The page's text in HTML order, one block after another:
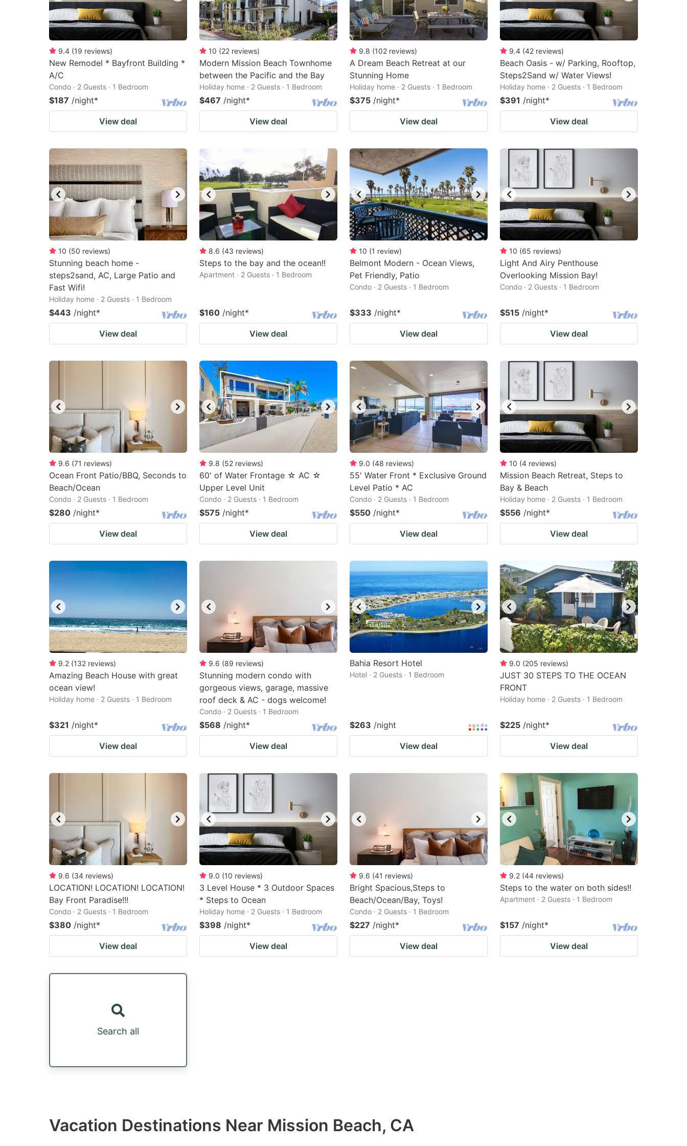
9.4 (19 reviews)
New Remodel * Bayfront Building *
A/C
Condo · 2 Guests · 1 Bedroom
$187 /night*
View deal
10 (22 reviews)
Modern Mission Beach Townhome
between the Pacific and the Bay
Holiday home · 2 Guests · 1 Bedroom
$467 /night*
View deal
9.8 (102 reviews)
A Dream Beach Retreat at our
Stunning Home
Holiday home · 2 Guests · 1 Bedroom
$375 /night*
View deal
9.4 (42 reviews)
Beach Oasis - w/ Parking, Rooftop,
Steps2Sand w/ Water Views!
Holiday home · 2 Guests · 1 Bedroom
$391 /night*
View deal
10 (50 reviews)
Stunning beach home -
steps2sand, AC, Large Patio and
Fast Wifi!
Holiday home · 2 Guests · 1 Bedroom
$443 /night*
View deal
8.6 (43 reviews)
Steps to the bay and the ocean!!
Apartment · 2 Guests · 1 Bedroom
$160 /night*
View deal
10 (1 review)
Belmont Modern - Ocean Views,
Pet Friendly, Patio
Condo · 2 Guests · 1 Bedroom
$333 /night*
View deal
10 (65 reviews)
Light And Airy Penthouse
Overlooking Mission Bay!
Condo · 2 Guests · 1 Bedroom
$515 /night*
View deal
9.6 (71 reviews)
Ocean Front Patio/BBQ, Seconds to
Beach/Ocean
Condo · 2 Guests · 1 Bedroom
$280 /night*
View deal
9.8 (52 reviews)
60' of Water Frontage ☆ AC ☆
Upper Level Unit
Condo · 2 Guests · 1 Bedroom
$575 /night*
View deal
9.0 (48 reviews)
55' Water Front * Exclusive Ground
Level Patio * AC
Condo · 2 Guests · 1 Bedroom
$550 /night*
View deal
10 (4 reviews)
Mission Beach Retreat, Steps to
Bay & Beach
Holiday home · 2 Guests · 1 Bedroom
$556 /night*
View deal
9.2 (132 reviews)
Amazing Beach House with great
ocean view!
Holiday home · 2 Guests · 1 Bedroom
$321 /night*
View deal
9.6 (89 reviews)
Stunning modern condo with
gorgeous views, garage, massive
roof deck & AC - dogs welcome!
Condo · 2 Guests · 1 Bedroom
$568 /night*
View deal
Bahia Resort Hotel
Hotel · 2 Guests · 1 Bedroom
$263 /night
View deal
9.0 (205 reviews)
JUST 30 STEPS TO THE OCEAN
FRONT
Holiday home · 2 Guests · 1 Bedroom
$225 /night*
View deal
9.6 (34 reviews)
LOCATION! LOCATION! LOCATION!
Bay Front Paradise!!!
Condo · 2 Guests · 1 Bedroom
$380 /night*
View deal
9.0 (10 reviews)
3 Level House * 3 Outdoor Spaces
* Steps to Ocean
Holiday home · 2 Guests · 1 Bedroom
$398 /night*
View deal
9.6 (41 reviews)
Bright Spacious,Steps to
Beach/Ocean/Bay, Toys!
Condo · 2 Guests · 1 Bedroom
$227 /night*
View deal
9.2 (44 reviews)
Steps to the water on both sides!!
Apartment · 2 Guests · 1 Bedroom
$157 /night*
View deal
Search all
Vacation Destinations Near Mission Beach, CA